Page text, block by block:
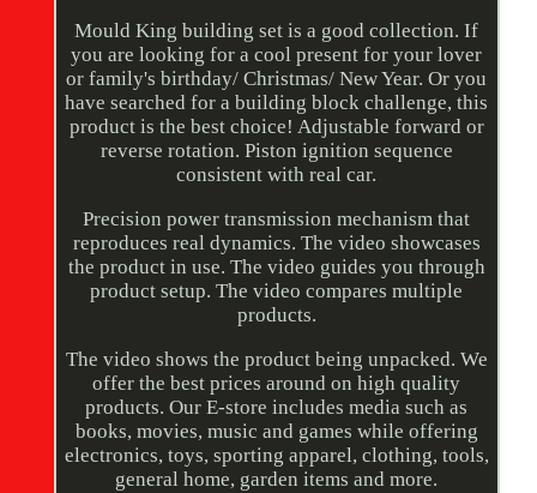
Mould King building set is a good collection. If
you are looking for a cool present for your lover
or family's birthday/ Christmas/ New Year. Or you
have searched for a building block challenge, this
product is the best choice! Adjustable forward or
reverse rotation. Piston ignition sequence
consistent with real car.
Precision power transmission mechanism that
reproduces real dynamics. The video showcases
the product in use. The video guides you through
product setup. The video compares multiple
products.
The video shows the product being unpacked. We
offer the best prices around on high quality
products. Our E-store includes media such as
books, movies, music and games while offering
electronics, toys, sporting apparel, clothing, tools,
general home, garden items and more.